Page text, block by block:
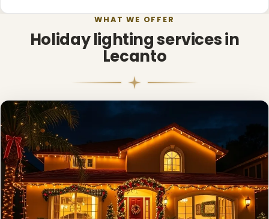
❅
WHAT WE OFFER
Holiday lighting services in
Lecanto